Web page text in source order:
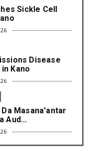
Sickle Cell
Disease
Kano
Da Masana'antar
Aud...